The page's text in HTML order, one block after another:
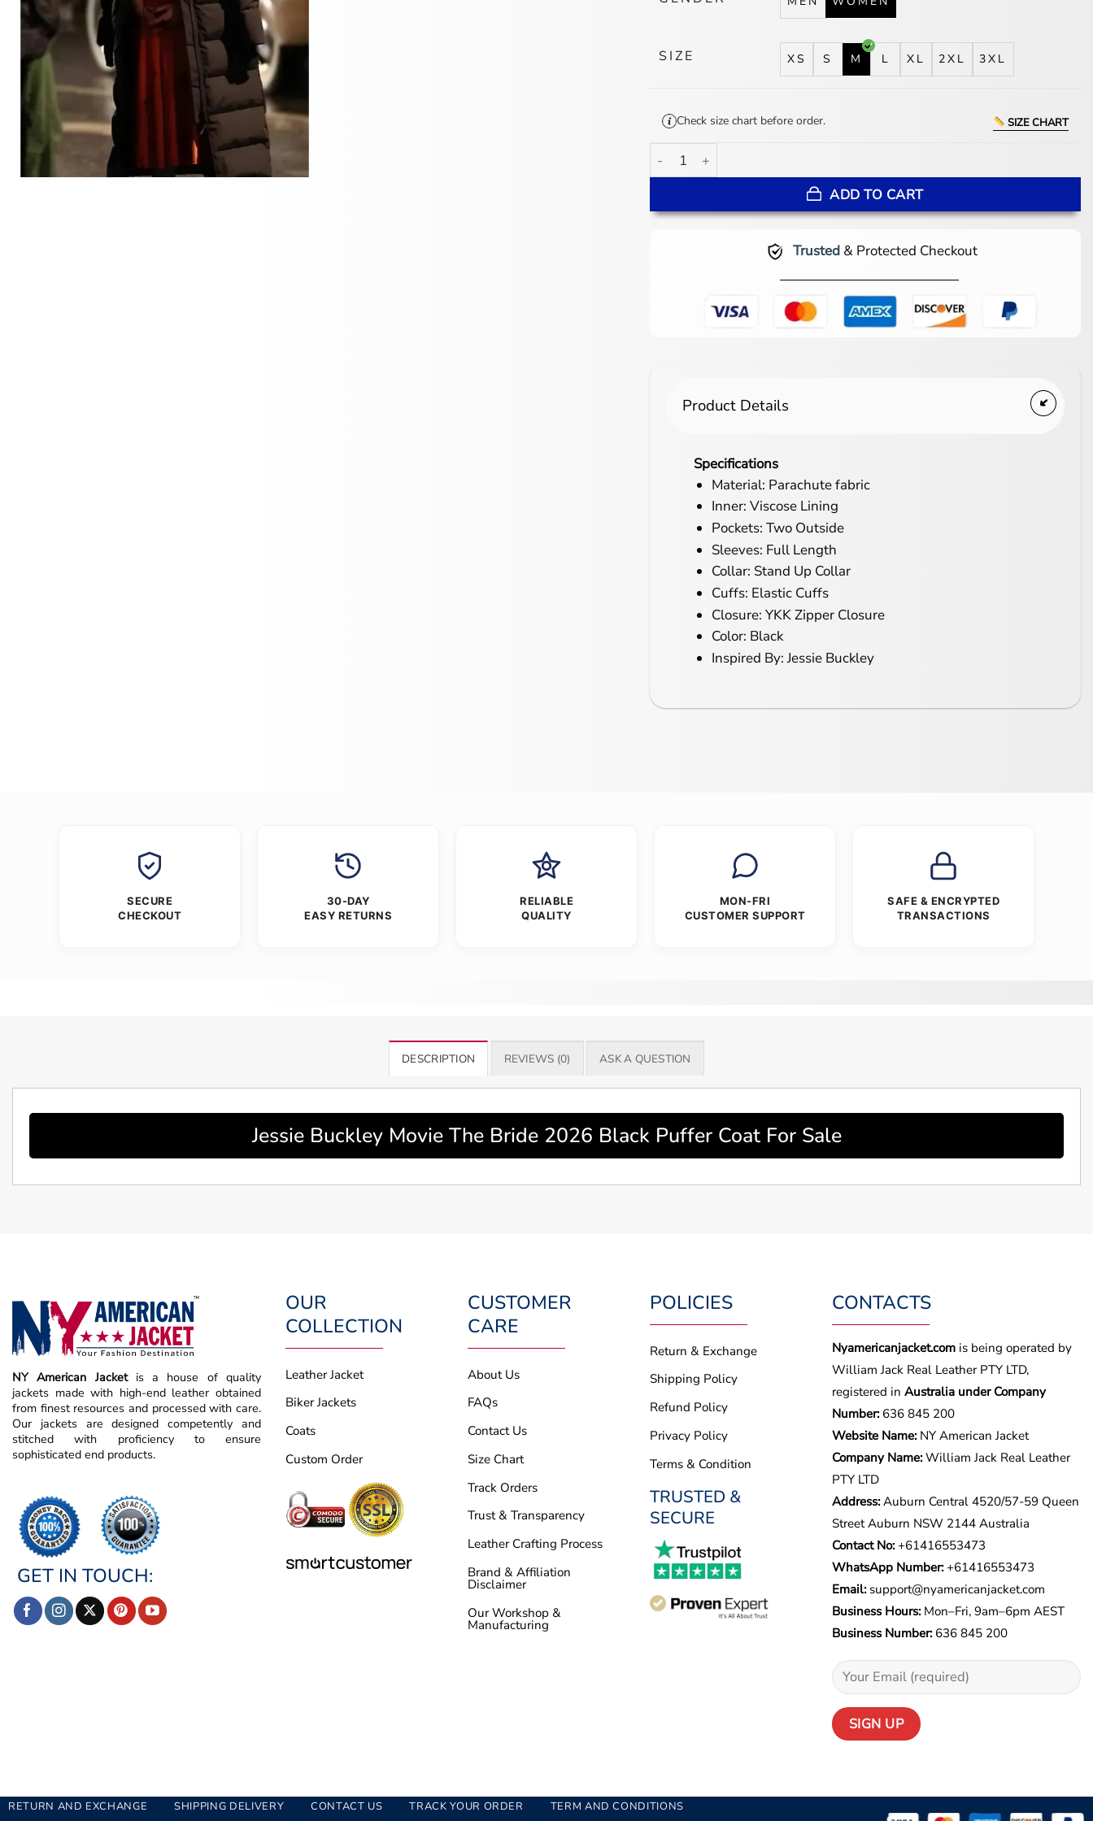
SIZE XS S M L XL 2XL 3XL
Check size chart before order. SIZE CHART
Jessie Buckley The Bride Black Puffer Coat quantity
ADD TO CART
Trusted & Protected Checkout
Product Details
Specifications
Material: Parachute fabric
Inner: Viscose Lining
Pockets: Two Outside
Sleeves: Full Length
Collar: Stand Up Collar
Cuffs: Elastic Cuffs
Closure: YKK Zipper Closure
Color: Black
Inspired By: Jessie Buckley
SECURE
CHECKOUT
30-DAY
EASY RETURNS
RELIABLE
QUALITY
MON-FRI
CUSTOMER SUPPORT
SAFE & ENCRYPTED
TRANSACTIONS
DESCRIPTION REVIEWS (0) ASK A QUESTION
Jessie Buckley Movie The Bride 2026 Black Puffer Coat For Sale
NY American Jacket is a house of quality
jackets made with high-end leather obtained
from finest resources and processed with care.
Our jackets are designed competently and
stitched with proficiency to ensure
sophisticated end products.
GET IN TOUCH:
OUR
COLLECTION
Leather Jacket
Biker Jackets
Coats
Custom Order
CUSTOMER
CARE
About Us
FAQs
Contact Us
Size Chart
Track Orders
Trust & Transparency
Leather Crafting Process
Brand & Affiliation
Disclaimer
Our Workshop &
Manufacturing
POLICIES
Return & Exchange
Shipping Policy
Refund Policy
Privacy Policy
Terms & Condition
TRUSTED &
SECURE
CONTACTS
Nyamericanjacket.com is being operated by
William Jack Real Leather PTY LTD,
registered in Australia under Company
Number:636 845 200
Website Name:NY American Jacket
Company Name:William Jack Real Leather
PTY LTD
Address:Auburn Central 4520/57-59 Queen
Street Auburn NSW 2144 Australia
Contact No: +61416553473
WhatsApp Number:+61416553473
Email: support@nyamericanjacket.com
Business Hours:Mon–Fri, 9am–6pm AEST
Business Number:636 845 200
RETURN AND EXCHANGE SHIPPING DELIVERY CONTACT US TRACK YOUR ORDER TERM AND CONDITIONS